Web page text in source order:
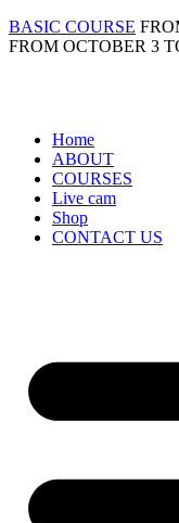
Skip
to
BASIC COURSE
FROM OCTOBER 3
Home
ABOUT
COURSES
Live cam
Shop
CONTACT US